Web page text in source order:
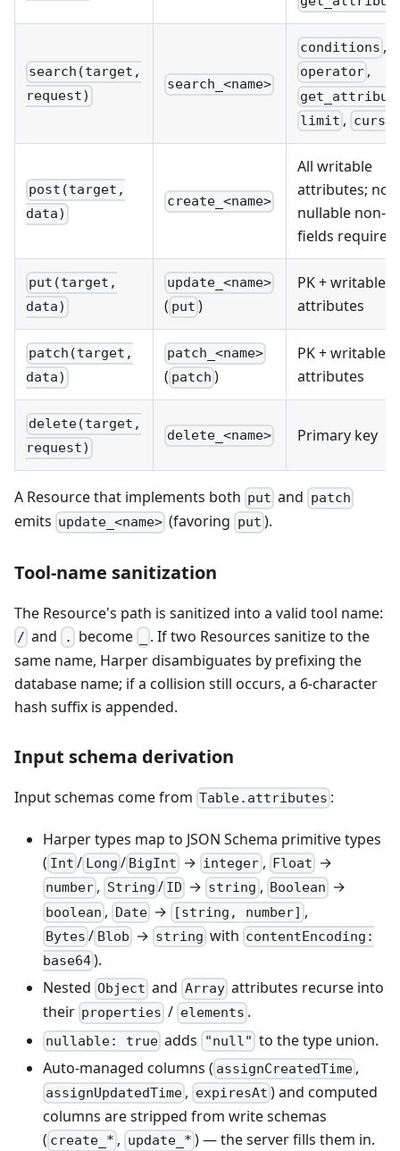
search(target,
request)
search_<name>
conditions ,
operator ,
limit ,
post(target,
data)
create_<name>
All writable
attributes;
nullable non-
fields required
put(target,
data)
update_<name>
( put )
PK + writable
attributes
patch(target,
data)
patch_<name>
( patch )
PK + writable
attributes
delete(target,
request)
delete_<name> Primary key
A Resource that implements both put and patch
emits update_<name> (favoring put ).
Tool-name sanitization
The Resource's path is sanitized into a valid tool name:
/ and . become
. If two Resources sanitize to the
same name, Harper disambiguates by prefixing the
database name; if a collision still occurs, a 6-character
hash suffix is appended.
Input schema derivation
Input schemas come from Table.attributes :
Harper types map to JSON Schema primitive types
( Int / Long / BigInt → integer, Float →
number , String / ID → string , Boolean →
boolean , Date→ [string, number] ,
Bytes / Blob → string with contentEncoding:
base64).
Nested Object and Arrayattributes recurse into
their properties / elements .
nullable: true adds "null" to the type union.
Auto-managed columns ( assignCreatedTime ,
assignUpdatedTime , expiresAt ) and computed
columns are stripped from write schemas
( create_* , update_* ) — the server fills them in.